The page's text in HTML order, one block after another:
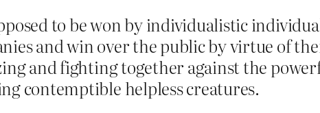
to be won by individualistic
and win over the public by virtue of
and fighting together against the
contemptible helpless creatures.